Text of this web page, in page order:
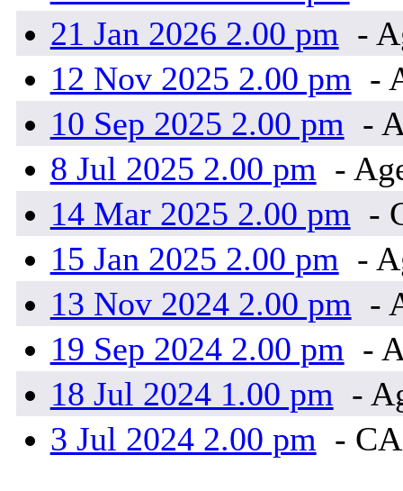
21 Jan 2026 2.00 pm -
12 Nov 2025 2.00 pm -
10 Sep 2025 2.00 pm -
8 Jul 2025 2.00 pm -
14 Mar 2025 2.00 pm -
15 Jan 2025 2.00 pm -
13 Nov 2024 2.00 pm -
19 Sep 2024 2.00 pm -
18 Jul 2024 1.00 pm -
3 Jul 2024 2.00 pm -